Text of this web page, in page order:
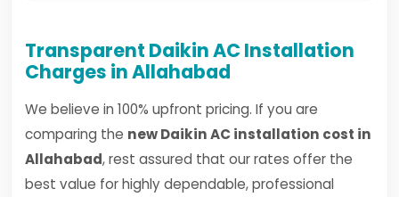
Transparent Daikin AC Installation
Charges in Allahabad
We believe in 100% upfront pricing. If you are
comparing the new Daikin AC installation cost in
Allahabad, rest assured that our rates offer the
best value for highly dependable, professional